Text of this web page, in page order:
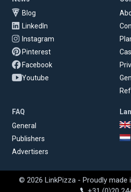
Blog
LinkedIn
Instagram
Pinterest
Facebook
Youtube
FAQ
General
Publishers
Advertisers
© 2026 LinkPizza - Proudly made